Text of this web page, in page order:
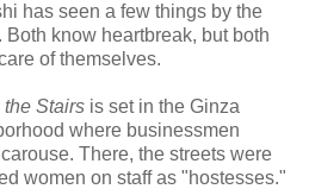
has seen a few things by the
. Both know heartbreak, but both
of themselves.
the Stairs is set in the Ginza
where businessmen
There, the streets were
women on staff as "hostesses."